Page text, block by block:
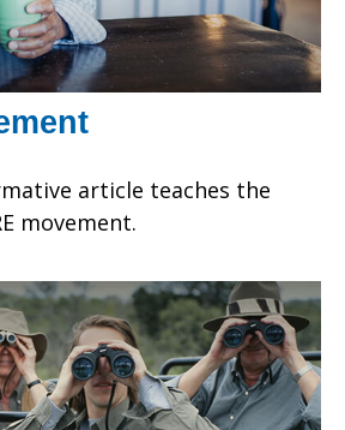
article teaches the
movement.